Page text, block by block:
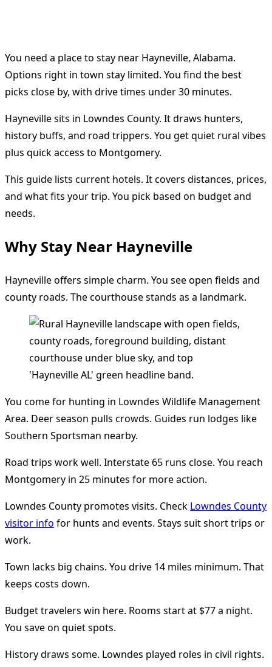
You need a place to stay near Hayneville, Alabama.
Options right in town stay limited. You find the best
picks close by, with drive times under 30 minutes.
Hayneville sits in Lowndes County. It draws hunters,
history buffs, and road trippers. You get quiet rural vibes
plus quick access to Montgomery.
This guide lists current hotels. It covers distances, prices,
and what fits your trip. You pick based on budget and
needs.
Why Stay Near Hayneville
Hayneville offers simple charm. You see open fields and
county roads. The courthouse stands as a landmark.
You come for hunting in Lowndes Wildlife Management
Area. Deer season pulls crowds. Guides run lodges like
Southern Sportsman nearby.
Road trips work well. Interstate 65 runs close. You reach
Montgomery in 25 minutes for more action.
Lowndes County promotes visits. Check Lowndes County
visitor info for hunts and events. Stays suit short trips or
work.
Town lacks big chains. You drive 14 miles minimum. That
keeps costs down.
Budget travelers win here. Rooms start at $77 a night.
You save on quiet spots.
History draws some. Lowndes played roles in civil rights.